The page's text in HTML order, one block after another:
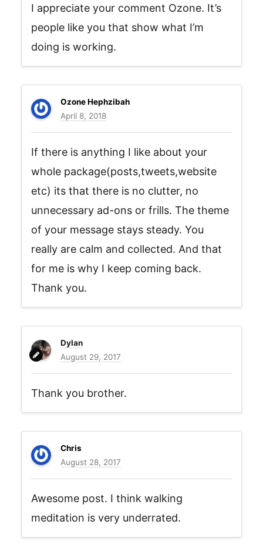
I appreciate your comment Ozone. It’s
people like you that show what I’m
doing is working.
Ozone Hephzibah
April 8, 2018
If there is anything I like about your
whole package(posts,tweets,website
etc) its that there is no clutter, no
unnecessary ad-ons or frills. The theme
of your message stays steady. You
really are calm and collected. And that
for me is why I keep coming back.
Thank you.
Dylan
August 29, 2017
Thank you brother.
Chris
August 28, 2017
Awesome post. I think walking
meditation is very underrated.